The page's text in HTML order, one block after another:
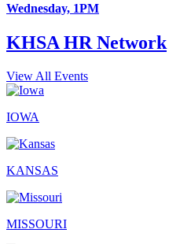
Wednesday, 1PM
KHSA HR Network
View All Events
IOWA
KANSAS
MISSOURI